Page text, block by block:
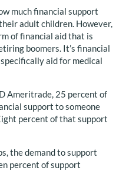
much financial support
adult children. However,
of financial aid that is
boomers. It’s financial
aid for medical
Ameritrade, 25 percent of
support to someone
percent of that support
the demand to support
percent of support